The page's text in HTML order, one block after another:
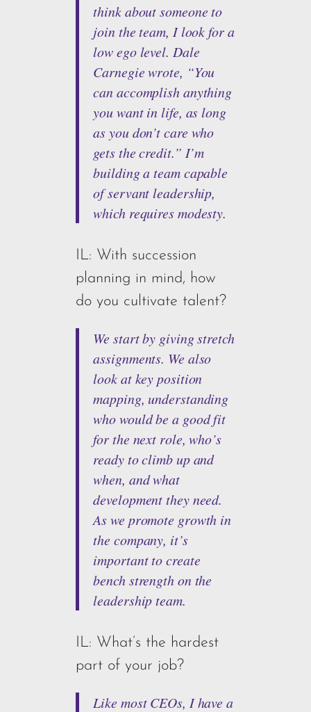
think about someone to
join the team, I look for a
low ego level. Dale
Carnegie wrote, “You
can accomplish anything
you want in life, as long
as you don’t care who
gets the credit.” I’m
building a team capable
of servant leadership,
which requires modesty.
IL: With succession
planning in mind, how
do you cultivate talent?
We start by giving stretch
assignments. We also
look at key position
mapping, understanding
who would be a good fit
for the next role, who’s
ready to climb up and
when, and what
development they need.
As we promote growth in
the company, it’s
important to create
bench strength on the
leadership team.
IL: What’s the hardest
part of your job?
Like most CEOs, I have a